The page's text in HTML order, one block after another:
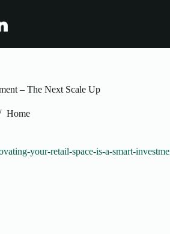
– The Next Scale Up
Home
your-retail-space-is-a-smart-